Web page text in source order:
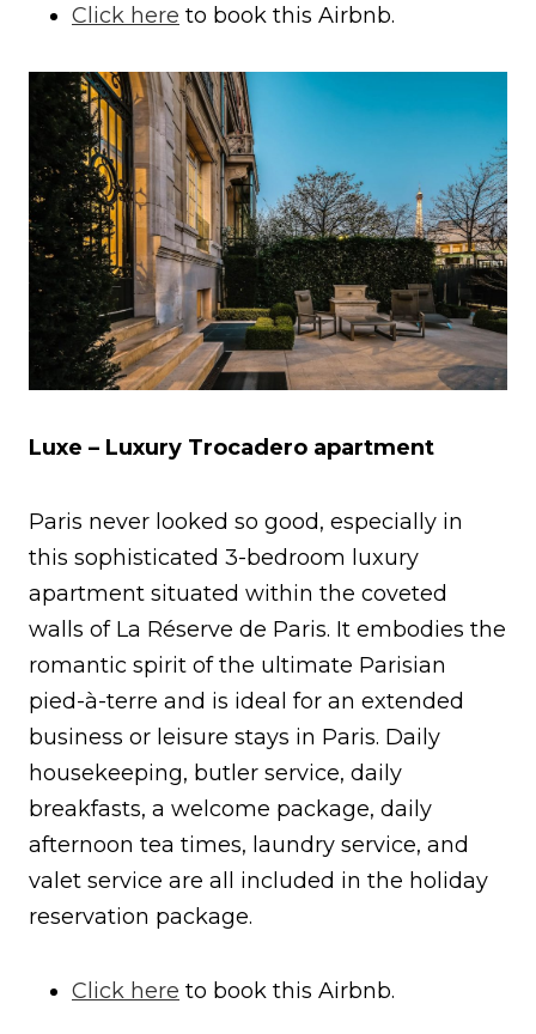
Click here to book this Airbnb.
Luxe – Luxury Trocadero apartment
Paris never looked so good, especially in
this sophisticated 3-bedroom luxury
apartment situated within the coveted
walls of La Réserve de Paris. It embodies the
romantic spirit of the ultimate Parisian
pied-à-terre and is ideal for an extended
business or leisure stays in Paris. Daily
housekeeping, butler service, daily
breakfasts, a welcome package, daily
afternoon tea times, laundry service, and
valet service are all included in the holiday
reservation package.
Click here to book this Airbnb.